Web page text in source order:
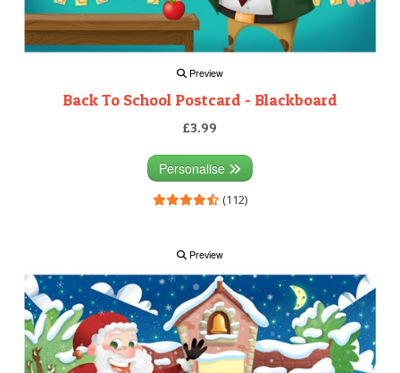
Preview
Back To School Postcard - Blackboard
£3.99
Personalise
(112)
Preview